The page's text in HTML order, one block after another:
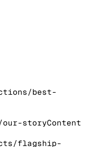
best-
our-storyContent
flagship-